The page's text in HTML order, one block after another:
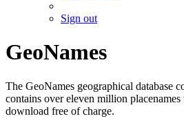
Sign out
GeoNames
The GeoNames geographical database
contains over eleven million
download free of charge.